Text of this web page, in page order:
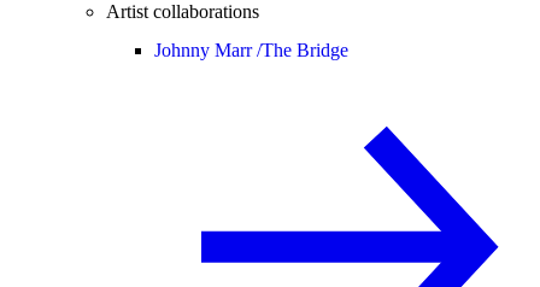
Artist collaborations
Johnny Marr /The Bridge